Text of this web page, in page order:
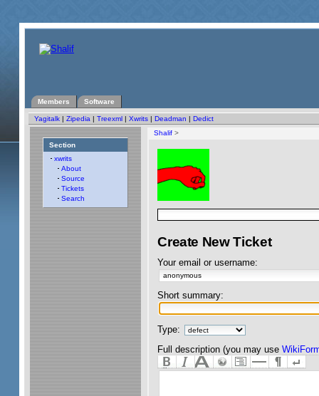
Members Software
Yagitalk | Zipedia | Treexml | Xwrits | Deadman | Dedict
Section
xwrits
About
Source
Tickets
Search
Shalif >
Create New Ticket
Your email or username:
Short summary:
Type:
Full description (you may use